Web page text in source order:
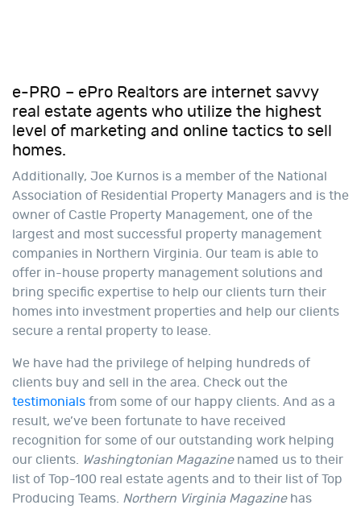
e-PRO – ePro Realtors are internet savvy
real estate agents who utilize the highest
level of marketing and online tactics to sell
homes.
Additionally, Joe Kurnos is a member of the National
Association of Residential Property Managers and is the
owner of Castle Property Management, one of the
largest and most successful property management
companies in Northern Virginia. Our team is able to
offer in-house property management solutions and
bring specific expertise to help our clients turn their
homes into investment properties and help our clients
secure a rental property to lease.
We have had the privilege of helping hundreds of
clients buy and sell in the area. Check out the
testimonials from some of our happy clients. And as a
result, we’ve been fortunate to have received
recognition for some of our outstanding work helping
our clients.
Washingtonian Magazinenamed us to their
list of Top-100 real estate agents and to their list of Top
Producing Teams. Northern Virginia Magazinehas